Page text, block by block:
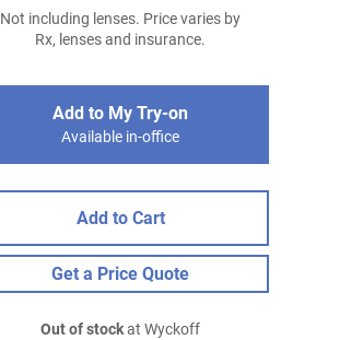
Not including lenses. Price varies by
Rx, lenses and insurance.
Add to My Try-on
Available in-office
Add to Cart
Get a Price Quote
Out of stockat Wyckoff